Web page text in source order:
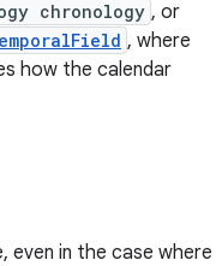
chronology , or
, where
how the calendar
in the case where